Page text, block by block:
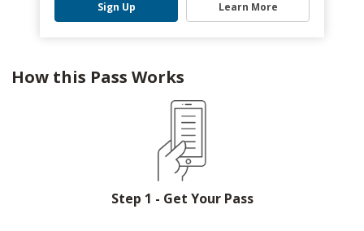
Sign Up Learn More
How this Pass Works
Step 1 - Get Your Pass